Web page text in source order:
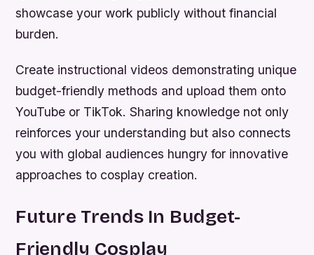
showcase your work publicly without financial
burden.
Create instructional videos demonstrating unique
budget-friendly methods and upload them onto
YouTube or TikTok. Sharing knowledge not only
reinforces your understanding but also connects
you with global audiences hungry for innovative
approaches to cosplay creation.
Future Trends In Budget-
Friendly Cosplay